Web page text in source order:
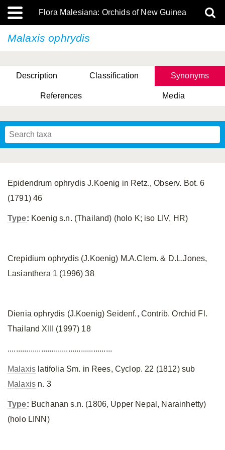
Flora Malesiana: Orchids of New Guinea
Malaxis ophrydis
Description Classification Synonyms
References Media
Epidendrum ophrydis J.Koenig in Retz., Observ. Bot. 6
(1791) 46
Type: Koenig s.n. (Thailand) (holo K; iso LIV, HR)
Crepidium ophrydis (J.Koenig) M.A.Clem. & D.L.Jones,
Lasianthera 1 (1996) 38
Dienia ophrydis (J.Koenig) Seidenf., Contrib. Orchid Fl.
Thailand XIII (1997) 18
..................................................
Malaxis latifolia Sm. in Rees, Cyclop. 22 (1812) sub
Malaxis n. 3
Type: Buchanan s.n. (1806, Upper Nepal, Narainhetty)
(holo LINN)